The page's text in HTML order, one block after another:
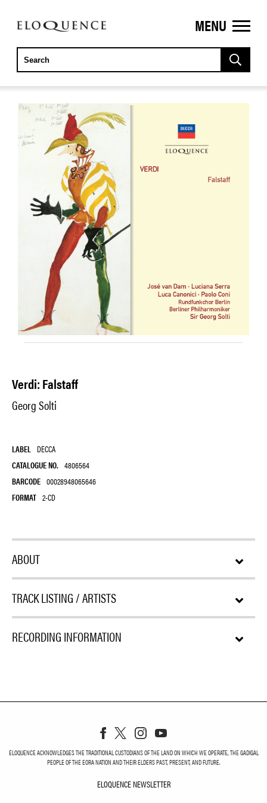
ELOQUENCE
CLASSICS
MENU
Verdi: Falstaff
Georg Solti
LABEL DECCA
CATALOGUE NO. 4806564
BARCODE 00028948065646
FORMAT 2-CD
ABOUT
TRACK LISTING / ARTISTS
RECORDING INFORMATION
ELOQUENCE ACKNOWLEDGES THE TRADITIONAL CUSTODIANS OF THE LAND ON WHICH WE OPERATE, THE GADIGAL
PEOPLE OF THE EORA NATION AND THEIR ELDERS PAST, PRESENT, AND FUTURE.
ELOQUENCE NEWSLETTER